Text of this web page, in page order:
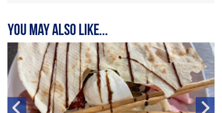
You may also like...